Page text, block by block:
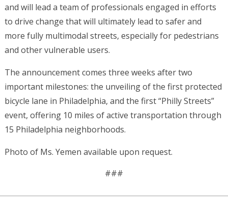
and will lead a team of professionals engaged in efforts
to drive change that will ultimately lead to safer and
more fully multimodal streets, especially for pedestrians
and other vulnerable users.
The announcement comes three weeks after two
important milestones: the unveiling of the first protected
bicycle lane in Philadelphia, and the first “Philly Streets”
event, offering 10 miles of active transportation through
15 Philadelphia neighborhoods.
Photo of Ms. Yemen available upon request.
###